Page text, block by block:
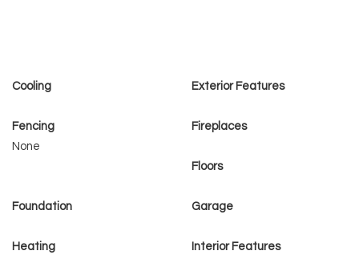
Cooling Exterior Features
Fencing
None
Fireplaces
Floors
Foundation Garage
Heating Interior Features